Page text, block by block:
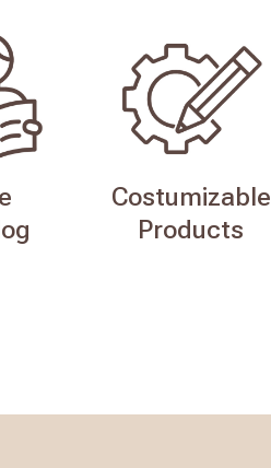
Costumizable
Products